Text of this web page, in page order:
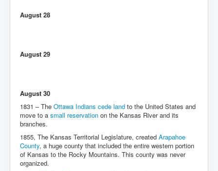
August 28
August 29
August 30
1831 – The Ottawa Indians cede land to the United States and
move to a small reservation on the Kansas River and its
branches.
1855, The Kansas Territorial Legislature, created Arapahoe
County, a huge county that included the entire western portion
of Kansas to the Rocky Mountains. This county was never
organized.